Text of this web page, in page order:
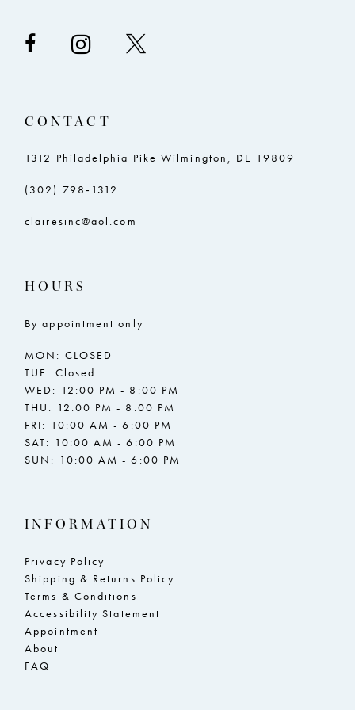
CONTACT
1312 Philadelphia Pike Wilmington, DE 19809
(302) 798‑1312
clairesinc@aol.com
HOURS
By appointment only
MON: CLOSED
TUE: Closed
WED: 12:00 PM - 8:00 PM
THU: 12:00 PM - 8:00 PM
FRI: 10:00 AM - 6:00 PM
SAT: 10:00 AM - 6:00 PM
SUN: 10:00 AM - 6:00 PM
INFORMATION
Privacy Policy
Shipping & Returns Policy
Terms & Conditions
Accessibility Statement
Appointment
About
FAQ